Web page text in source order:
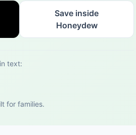
Save inside
Honeydew
text:
for families.